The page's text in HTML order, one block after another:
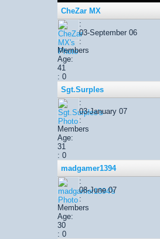
CheZar MX
:
03-September 06
:
Members
Age:
41
: 0
Sgt.Surples
:
03-January 07
:
Members
Age:
31
: 0
madgamer1394
:
08-June 07
:
Members
Age:
30
: 0